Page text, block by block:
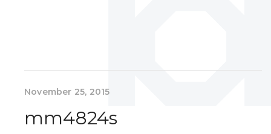
November 25, 2015
mm4824s